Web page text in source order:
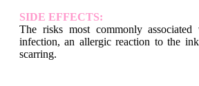
SIDE EFFECTS:
The risks most commonly
infection, an allergic reaction to the
scarring.